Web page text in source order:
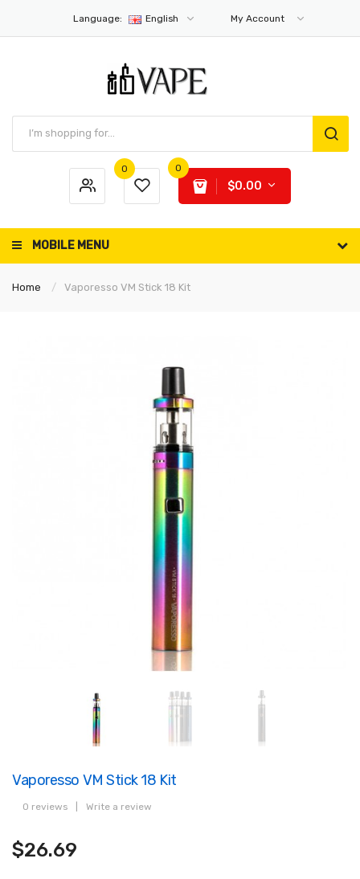
Language: English My Account
0 0
$0.00
MOBILE MENU
Home Vaporesso VM Stick 18 Kit
Vaporesso VM Stick 18 Kit
0 reviews Write a review
$26.69